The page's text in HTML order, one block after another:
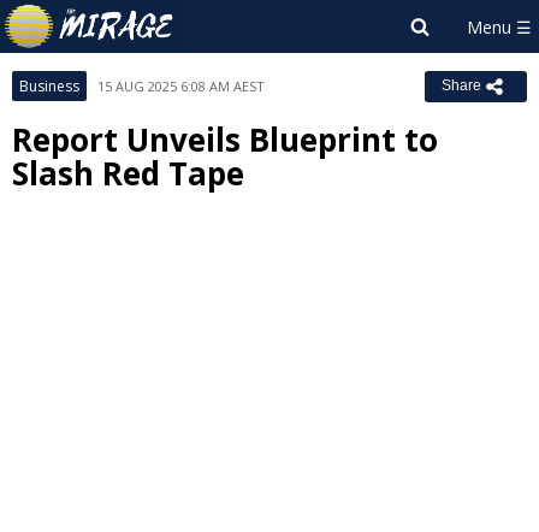
Business 15 AUG 2025 6:08 AM AEST Share
Report Unveils Blueprint to
Slash Red Tape